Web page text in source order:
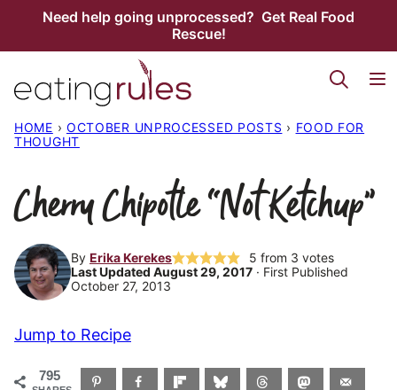
Need help going unprocessed? Get Real Food
Rescue!
HOME › OCTOBER UNPROCESSED POSTS › FOOD FOR
THOUGHT
Cherry Chipotle “Not Ketchup”
By Erika Kerekes 5 from 3 votes
Last Updated August 29, 2017 · First Published
October 27, 2013
Jump to Recipe
795